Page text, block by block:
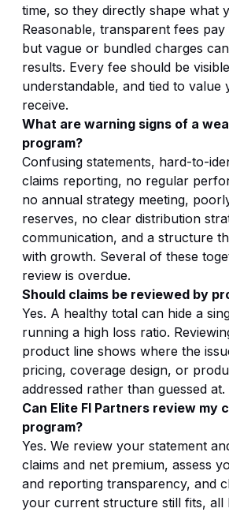
time, so they directly shape what
Reasonable, transparent fees
but vague or bundled charges
results. Every fee should be
understandable, and tied to value
receive.
What are warning signs of a
program?
Confusing statements, hard-to-
claims reporting, no regular
no annual strategy meeting,
reserves, no clear distribution
communication, and a structure
with growth. Several of these
review is overdue.
Should claims be reviewed by
Yes. A healthy total can hide a
running a high loss ratio.
product line shows where the
pricing, coverage design, or
addressed rather than guessed at.
Can Elite FI Partners review my
program?
Yes. We review your statement
claims and net premium, assess
and reporting transparency, and
your current structure still fits, all